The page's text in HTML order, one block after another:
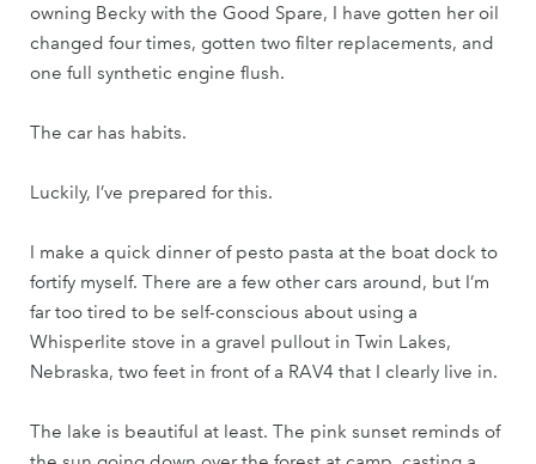
owning Becky with the Good Spare, I have gotten her oil
changed four times, gotten two filter replacements, and
one full synthetic engine flush.
The car has habits.
Luckily, I’ve prepared for this.
I make a quick dinner of pesto pasta at the boat dock to
fortify myself. There are a few other cars around, but I’m
far too tired to be self-conscious about using a
Whisperlite stove in a gravel pullout in Twin Lakes,
Nebraska, two feet in front of a RAV4 that I clearly live in.
The lake is beautiful at least. The pink sunset reminds of